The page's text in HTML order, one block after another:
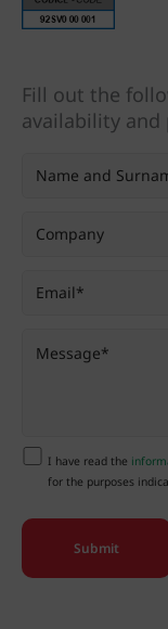
Fill out the
availability and
I have read the
for the purposes